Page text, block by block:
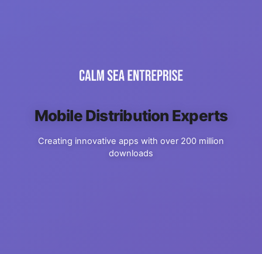
Mobile Distribution Experts
Creating innovative apps with over 200 million
downloads